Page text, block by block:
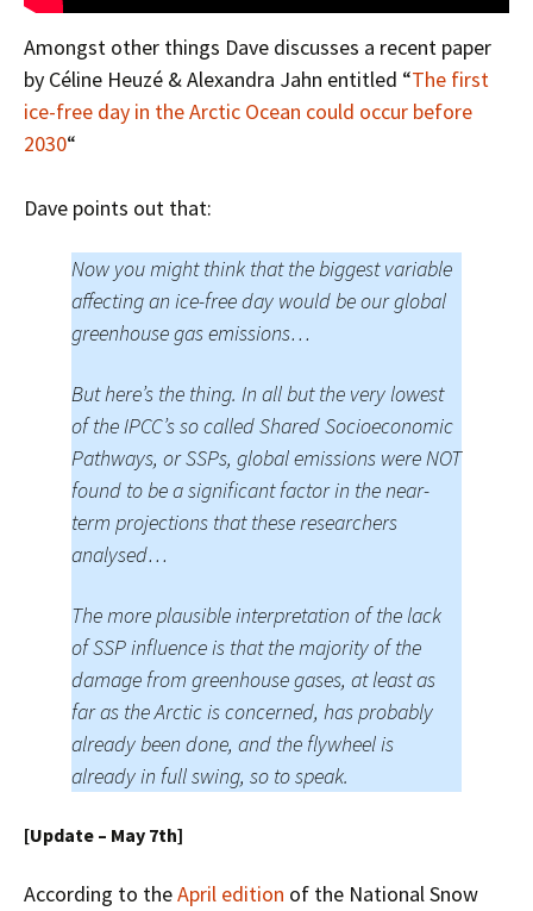
Amongst other things Dave discusses a recent paper
by Céline Heuzé & Alexandra Jahn entitled “The first
ice-free day in the Arctic Ocean could occur before
2030“
Dave points out that:
Now you might think that the biggest variable
affecting an ice-free day would be our global
greenhouse gas emissions…
But here’s the thing. In all but the very lowest
of the IPCC’s so called Shared Socioeconomic
Pathways, or SSPs, global emissions were NOT
found to be a significant factor in the near-
term projections that these researchers
analysed…
The more plausible interpretation of the lack
of SSP influence is that the majority of the
damage from greenhouse gases, at least as
far as the Arctic is concerned, has probably
already been done, and the flywheel is
already in full swing, so to speak.
[Update – May 7th]
According to theApril edition of the National Snow